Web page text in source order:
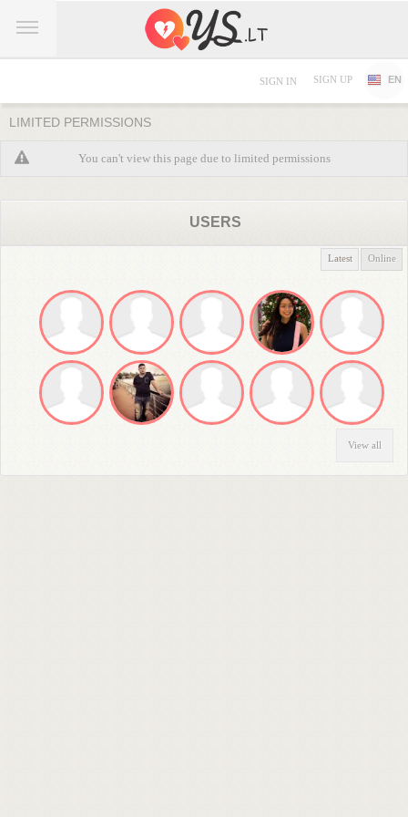
SIGN IN SIGN UP EN
LIMITED PERMISSIONS
You can't view this page due to limited permissions
USERS
Latest Online
View all